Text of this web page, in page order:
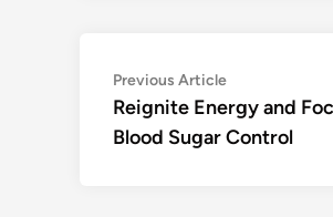
Post
navigation
Previous ArticlePrevious
article:
Reignite Energy and
Blood Sugar Control